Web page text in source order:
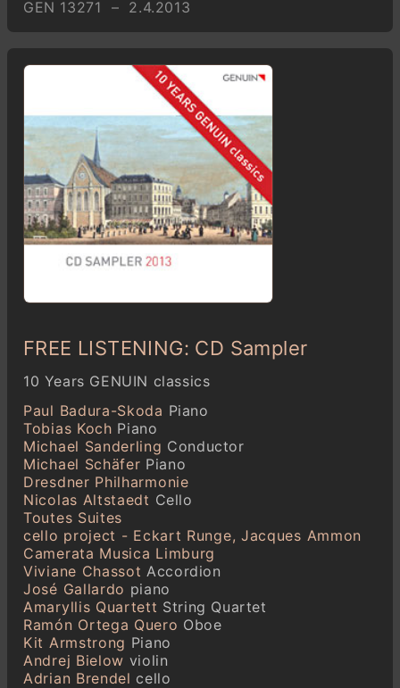
GEN 13271 – 2.4.2013
FREE LISTENING: CD Sampler
10 Years GENUIN classics
Paul Badura-Skoda Piano
Tobias Koch Piano
Michael Sanderling Conductor
Michael Schäfer Piano
Dresdner Philharmonie
Nicolas Altstaedt Cello
Toutes Suites
cello project - Eckart Runge, Jacques Ammon
Camerata Musica Limburg
Viviane Chassot Accordion
José Gallardo piano
Amaryllis Quartett String Quartet
Ramón Ortega Quero Oboe
Kit Armstrong Piano
Andrej Bielow violin
Adrian Brendel cello